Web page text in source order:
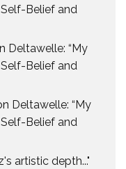
Belief and
Deltawelle: “My
Belief and
Deltawelle: “My
Belief and
artistic depth..."